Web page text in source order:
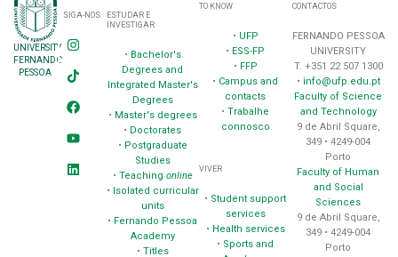
UNIVERSITY
FERNANDO
PESSOA
SIGA-NOS
ESTUDAR E
INVESTIGAR
• Bachelor's
Degrees and
Integrated Master's
Degrees
• Master's degrees
• Doctorates
• Postgraduate
Studies
• Teaching online
• Isolated curricular
units
• Fernando Pessoa
Academy
• Titles
TO KNOW
• UFP
• ESS-FP
• FFP
• Campus and
contacts
•Trabalhe
connosco
VIVER
• Student support
services
• Health services
• Sports and
CONTACTOS
FERNANDO PESSOA
UNIVERSITY
T. +351 22 507 1300
• info@ufp.edu.pt
Faculty of Science
and Technology
9 de Abril Square,
349 • 4249-004
Porto
Faculty of Human
and Social
Sciences
9 de Abril Square,
349 • 4249-004
Porto